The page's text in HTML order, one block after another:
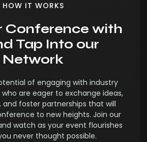
HOW IT WORKS
Conference with
Tap Into our
Network
of engaging with industry
are eager to exchange ideas,
and foster partnerships that will
to new heights. Join our
watch as your event flourishes
never thought possible.